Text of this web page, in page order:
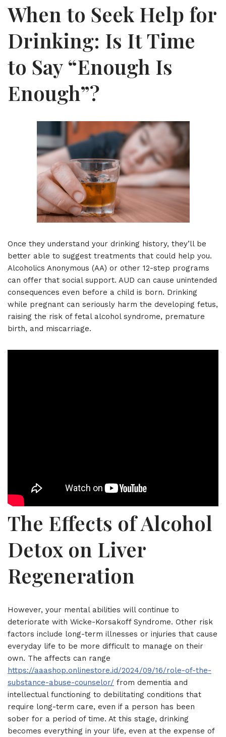
When to Seek Help for
Drinking: Is It Time
to Say “Enough Is
Enough”?
Once they understand your drinking history, they’ll be
better able to suggest treatments that could help you.
Alcoholics Anonymous (AA) or other 12-step programs
can offer that social support. AUD can cause unintended
consequences even before a child is born. Drinking
while pregnant can seriously harm the developing fetus,
raising the risk of fetal alcohol syndrome, premature
birth, and miscarriage.
The Effects of Alcohol
Detox on Liver
Regeneration
However, your mental abilities will continue to
deteriorate with Wicke-Korsakoff Syndrome. Other risk
factors include long-term illnesses or injuries that cause
everyday life to be more difficult to manage on their
own. The affects can range
https://aaashop.onlinestore.id/2024/09/16/role-of-the-
substance-abuse-counselor/ from dementia and
intellectual functioning to debilitating conditions that
require long-term care, even if a person has been
sober for a period of time. At this stage, drinking
becomes everything in your life, even at the expense of